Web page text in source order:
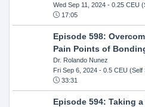
Wed Sep 11, 2024- 0.25 CEU
17:05
Episode 598:
Pain Points of
Dr. Rolando Nunez
Fri Sep 6, 2024- 0.5 CEU (Self
33:31
Episode 594: Taking